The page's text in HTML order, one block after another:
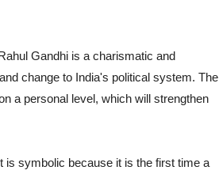
Gandhi is a charismatic and
change to India's political system. The
a personal level, which will strengthen
is symbolic because it is the first time a